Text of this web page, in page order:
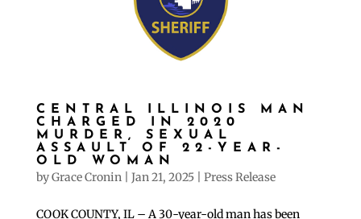
CENTRAL ILLINOIS MAN
CHARGED IN 2020
MURDER, SEXUAL
ASSAULT OF 22-YEAR-
OLD WOMAN
byGrace Cronin| Jan 21, 2025| Press Release
COOK COUNTY, IL – A 30-year-old man has been